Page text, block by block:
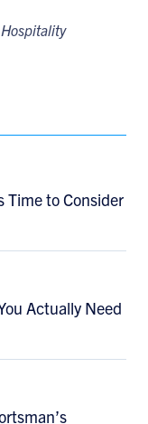
Time to Consider
Actually Need